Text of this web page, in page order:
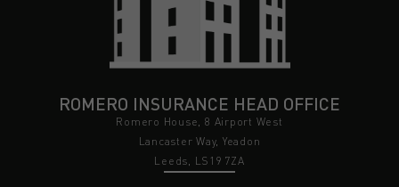
ROMERO INSURANCE HEAD OFFICE
Romero House, 8 Airport West
Lancaster Way, Yeadon
Leeds, LS19 7ZA